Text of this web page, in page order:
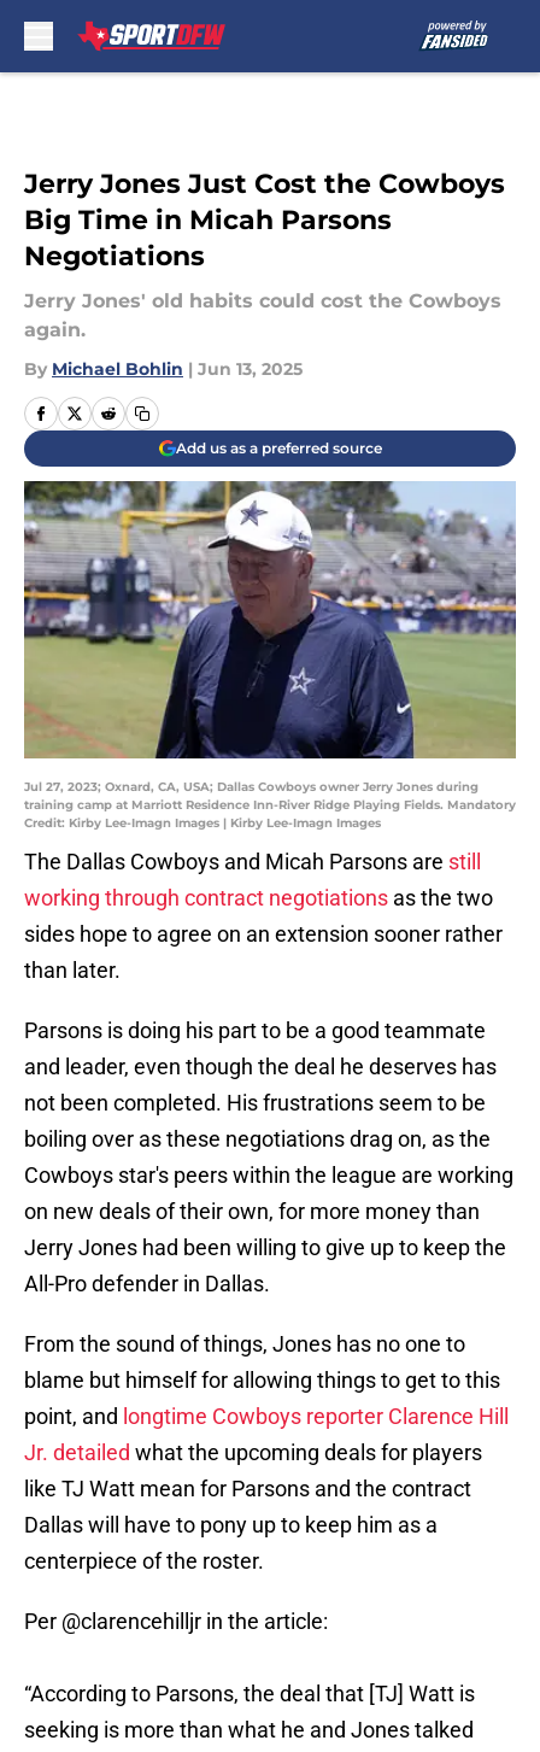
Jerry Jones Just Cost the Cowboys
Big Time in Micah Parsons
Negotiations
Jerry Jones' old habits could cost the Cowboys
again.
By Michael Bohlin | Jun 13, 2025
Add us as a preferred source
Jul 27, 2023; Oxnard, CA, USA; Dallas Cowboys owner Jerry Jones during
training camp at Marriott Residence Inn-River Ridge Playing Fields. Mandatory
Credit: Kirby Lee-Imagn Images | Kirby Lee-Imagn Images
The Dallas Cowboys and Micah Parsons are still
working through contract negotiations as the two
sides hope to agree on an extension sooner rather
than later.
Parsons is doing his part to be a good teammate
and leader, even though the deal he deserves has
not been completed. His frustrations seem to be
boiling over as these negotiations drag on, as the
Cowboys star's peers within the league are working
on new deals of their own, for more money than
Jerry Jones had been willing to give up to keep the
All-Pro defender in Dallas.
From the sound of things, Jones has no one to
blame but himself for allowing things to get to this
point, and longtime Cowboys reporter Clarence Hill
Jr. detailed what the upcoming deals for players
like TJ Watt mean for Parsons and the contract
Dallas will have to pony up to keep him as a
centerpiece of the roster.
Per @clarencehilljr in the article:
“According to Parsons, the deal that [TJ] Watt is
seeking is more than what he and Jones talked